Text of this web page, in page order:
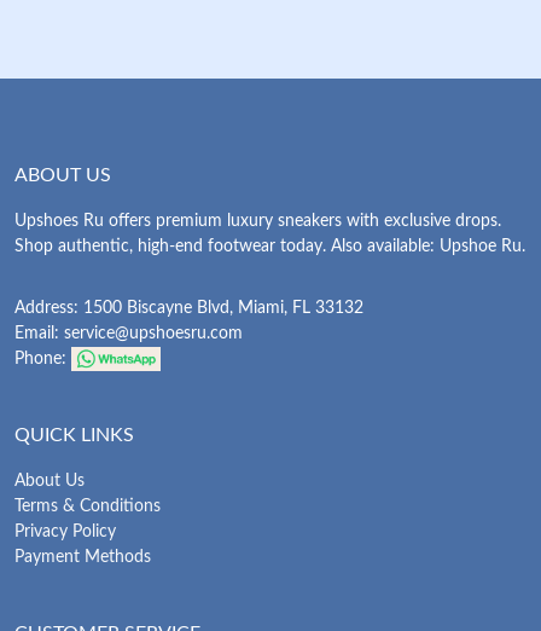
ABOUT US
Upshoes Ru offers premium luxury sneakers with exclusive drops.
Shop authentic, high-end footwear today. Also available: Upshoe Ru.
Address: 1500 Biscayne Blvd, Miami, FL 33132
Email: service@upshoesru.com
Phone:
QUICK LINKS
About Us
Terms & Conditions
Privacy Policy
Payment Methods